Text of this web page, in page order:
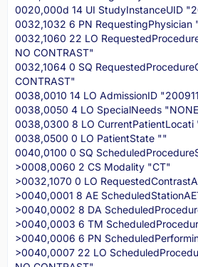
0020,000d 14 UI StudyInstanceUID
0032,1032 6 PN RequestingPhysician
0032,1060 22 LO
NO CONTRAST"
0032,1064 0 SQ
CONTRAST"
0038,0010 14 LO AdmissionID
0038,0050 4 LO SpecialNeeds
0038,0300 8 LO CurrentPatientLocati
0038,0500 0 LO PatientState ""
0040,0100 0 SQ
>0008,0060 2 CS Modality "CT"
>0032,1070 0 LO
>0040,0001 8 AE
>0040,0002 8 DA
>0040,0003 6 TM
>0040,0006 6 PN
>0040,0007 22 LO